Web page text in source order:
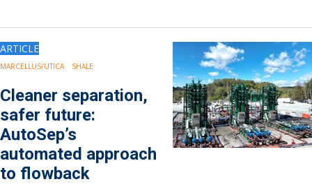
ARTICLE
MARCELLUS/UTICA SHALE
Cleaner separation,
safer future:
AutoSep’s
automated approach
to flowback